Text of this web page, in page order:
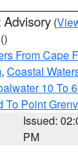
Advisory (
()
From Cape
, Coastal
10 To
To Point
Issued:
PM